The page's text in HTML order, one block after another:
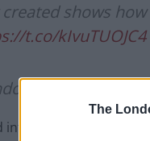
The
shows
t.co/kIvuTUOJC4
Economic
into the row when she